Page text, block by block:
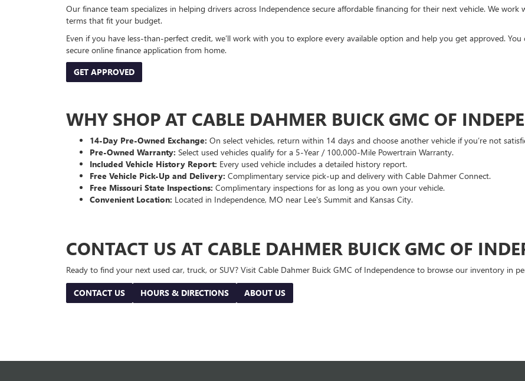
Our finance team specializes in helping drivers across Independence secure affordable financing for their next vehicle. We
terms that fit your budget.
Even if you have less-than-perfect credit, we’ll work with you to explore every available option and help you get approved.
secure online finance application from home.
GET APPROVED
WHY SHOP AT CABLE DAHMER BUICK GMC OF
14-Day Pre-Owned Exchange: On select vehicles, return within 14 days and choose another vehicle if you’re not
Pre-Owned Warranty: Select used vehicles qualify for a 5-Year / 100,000-Mile Powertrain Warranty.
Included Vehicle History Report: Every used vehicle includes a detailed history report.
Free Vehicle Pick-Up and Delivery: Complimentary service pick-up and delivery with Cable Dahmer Connect.
Free Missouri State Inspections: Complimentary inspections for as long as you own your vehicle.
Convenient Location: Located in Independence, MO near Lee's Summit and Kansas City.
CONTACT US AT CABLE DAHMER BUICK GMC OF
Ready to find your next used car, truck, or SUV? Visit Cable Dahmer Buick GMC of Independence to browse our inventory in
CONTACT US HOURS & DIRECTIONS ABOUT US